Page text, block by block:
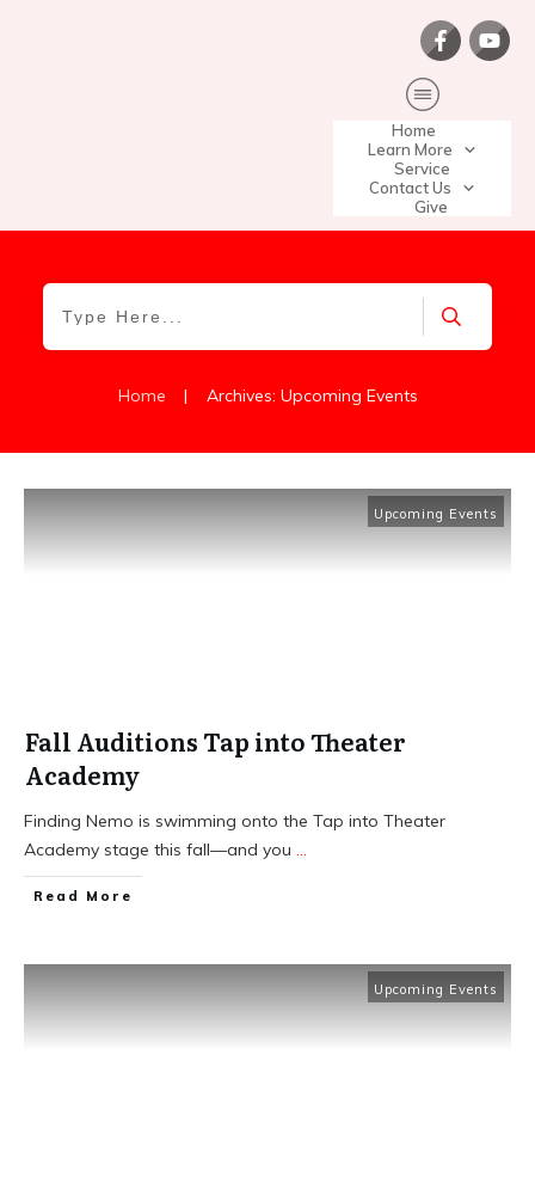
Home
Learn More
Service
Contact Us
Give
Home | Archives: Upcoming Events
Upcoming Events
Fall Auditions Tap into Theater
Academy
Finding Nemo is swimming onto the Tap into Theater
Academy stage this fall—and you ...
​Read More
Upcoming Events